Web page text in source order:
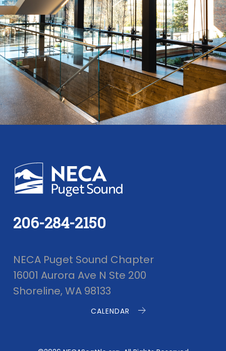
206-284-2150
NECA Puget Sound Chapter
16001 Aurora Ave N Ste 200
Shoreline, WA 98133
CALENDAR